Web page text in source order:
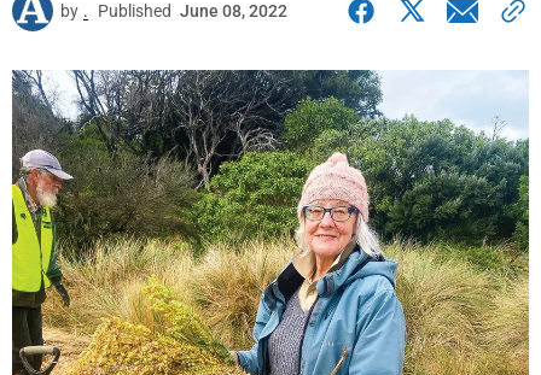
by . Published June 08, 2022